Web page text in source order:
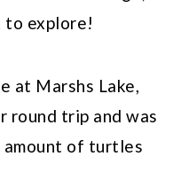
to explore!
at Marshs Lake,
round trip and was
amount of turtles